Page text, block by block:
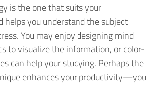
is the one that suits your
helps you understand the subject
You may enjoy designing mind
to visualize the information, or color-
can help your studying. Perhaps the
enhances your productivity—you